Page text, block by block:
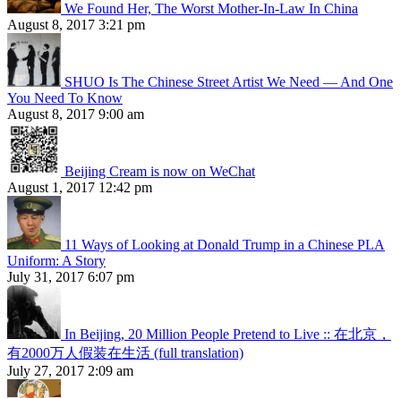
We Found Her, The Worst Mother-In-Law In China
August 8, 2017 3:21 pm
SHUO Is The Chinese Street Artist We Need — And One
You Need To Know
August 8, 2017 9:00 am
Beijing Cream is now on WeChat
August 1, 2017 12:42 pm
11 Ways of Looking at Donald Trump in a Chinese PLA
Uniform: A Story
July 31, 2017 6:07 pm
In Beijing, 20 Million People Pretend to Live :: 在北京，
有2000万人假装在生活 (full translation)
July 27, 2017 2:09 am